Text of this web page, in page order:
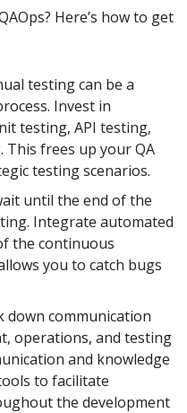
Here’s how to get
testing can be a
Invest in
testing, API testing,
This frees up your QA
testing scenarios.
until the end of the
Integrate automated
the continuous
you to catch bugs
down communication
operations, and testing
and knowledge
to facilitate
the development